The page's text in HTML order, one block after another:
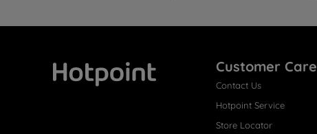
Customer Care
Contact Us
Hotpoint Service
Store Locator